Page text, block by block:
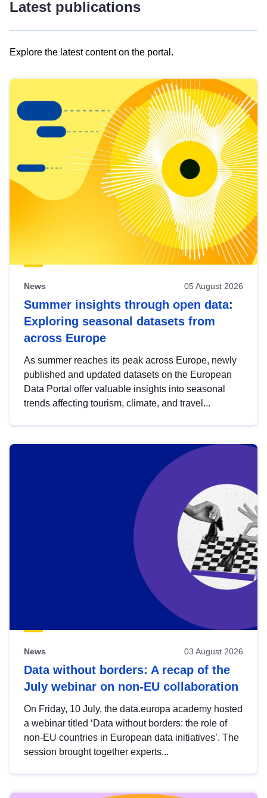
Latest publications
Explore the latest content on the portal.
results
view
Latest
publications
News 05 August 2026
Summer insights through open data:
Exploring seasonal datasets from
across Europe
As summer reaches its peak across Europe, newly
published and updated datasets on the European
Data Portal offer valuable insights into seasonal
trends affecting tourism, climate, and travel...
News 03 August 2026
Data without borders: A recap of the
July webinar on non-EU collaboration
On Friday, 10 July, the data.europa academy hosted
a webinar titled ‘Data without borders: the role of
non-EU countries in European data initiatives’. The
session brought together experts...